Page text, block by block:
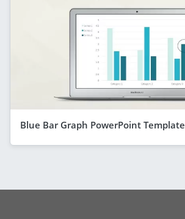
Blue Bar Graph PowerPoint Template